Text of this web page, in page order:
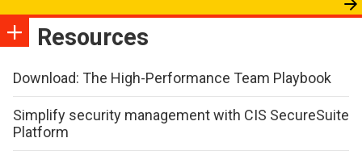
Resources
Download: The High-Performance Team Playbook
Simplify security management with CIS SecureSuite
Platform